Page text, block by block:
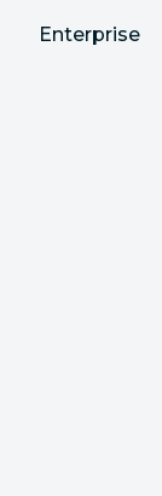
Enterprise